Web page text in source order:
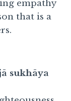
empathy
that is a
sukhāya